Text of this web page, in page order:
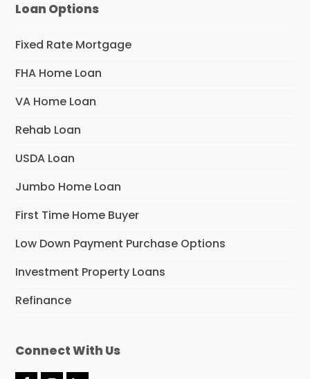
Loan Options
Fixed Rate Mortgage
FHA Home Loan
VA Home Loan
Rehab Loan
USDA Loan
Jumbo Home Loan
First Time Home Buyer
Low Down Payment Purchase Options
Investment Property Loans
Refinance
Connect With Us